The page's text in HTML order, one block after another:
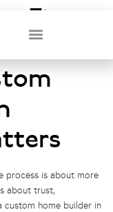
First
process is about more
about trust,
custom home builder in